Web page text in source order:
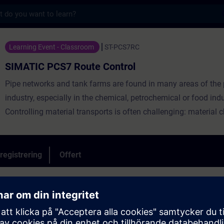
Route Control - Utbildning - Utbildning -
Learning Event - Classroom ST-PCS7RC
SIMATIC PCS7 Route Control
Pipe networks and tank farms are found in many areas of the
industry, especially in the chemical, petrochemical or food
Controlling material transports is often challenging: material
the process control system SIMATIC PCS 7 with an efficient
system" for your plant: an industry-independent product for
Offert
library)